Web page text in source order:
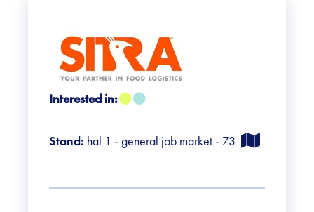
Practical info visitors
Interested in:
Stand: hal 1 - general job market - 73